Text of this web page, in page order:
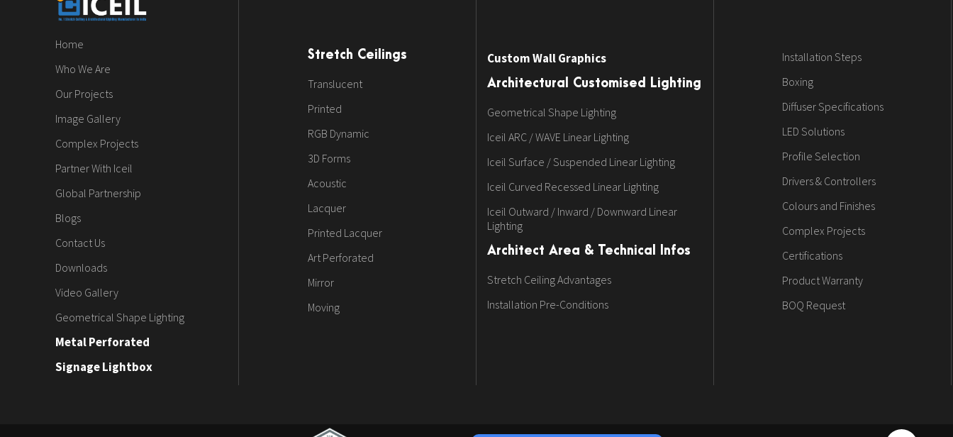
Home
Who We Are
Our Projects
Image Gallery
Complex Projects
Partner With Iceil
Global Partnership
Blogs
Contact Us
Downloads
Video Gallery
Geometrical Shape Lighting
Metal Perforated
Signage Lightbox
Stretch Ceilings
Translucent
Printed
RGB Dynamic
3D Forms
Acoustic
Lacquer
Printed Lacquer
Art Perforated
Mirror
Moving
Custom Wall Graphics
Architectural Customised Lighting
Geometrical Shape Lighting
Iceil ARC / WAVE Linear Lighting
Iceil Surface / Suspended Linear Lighting
Iceil Curved Recessed Linear Lighting
Iceil Outward / Inward / Downward Linear
Lighting
Architect Area & Technical Infos
Stretch Ceiling Advantages
Installation Pre-Conditions
Installation Steps
Boxing
Diffuser Specifications
LED Solutions
Profile Selection
Drivers & Controllers
Colours and Finishes
Complex Projects
Certifications
Product Warranty
BOQ Request